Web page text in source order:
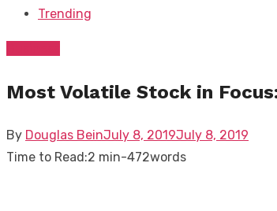
Trending
Most Volatile Stock in
By Douglas BeinPosted
on
July 8, 2019July 8, 2019
Time to Read:2 min-472words